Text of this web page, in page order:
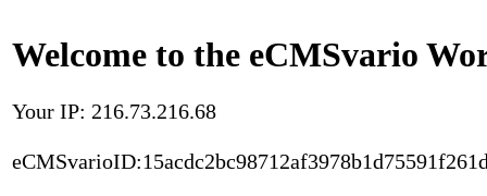
Welcome to the eCMSvario
Your IP: 216.73.216.68